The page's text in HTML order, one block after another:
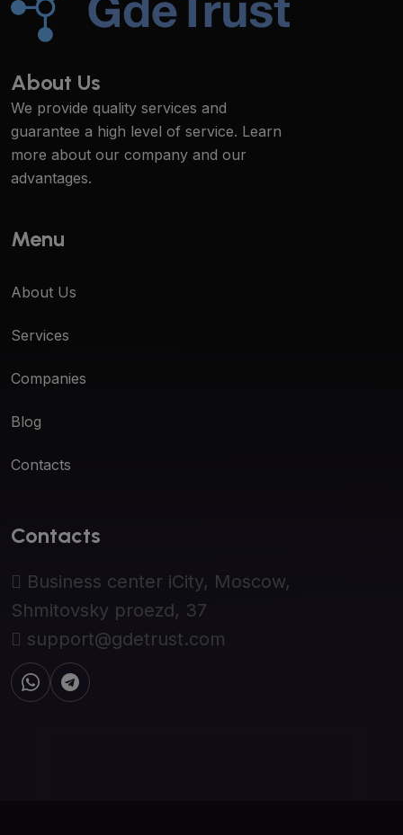
About Us
We provide quality services and
guarantee a high level of service. Learn
more about our company and our
advantages.
Menu
About Us
Services
Companies
Blog
Contacts
Contacts
Business center iCity, Moscow,
Shmitovsky proezd, 37
support@gdetrust.com